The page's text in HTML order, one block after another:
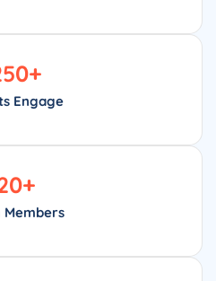
Engage
+
Members
+